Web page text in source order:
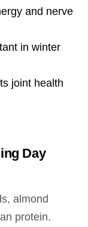
and nerve
in winter
joint health
Day
almond
protein.